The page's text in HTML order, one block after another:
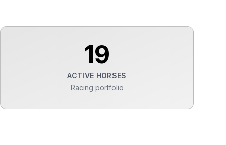
19
ACTIVE HORSES
Racing portfolio